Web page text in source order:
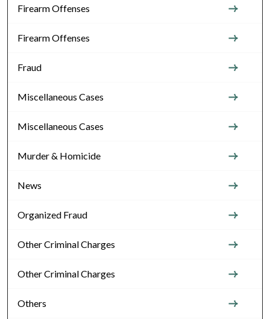
Firearm Offenses
Firearm Offenses
Fraud
Miscellaneous Cases
Miscellaneous Cases
Murder & Homicide
News
Organized Fraud
Other Criminal Charges
Other Criminal Charges
Others